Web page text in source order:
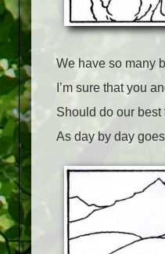
We have so many
I’m sure that you
Should do our best
As day by day